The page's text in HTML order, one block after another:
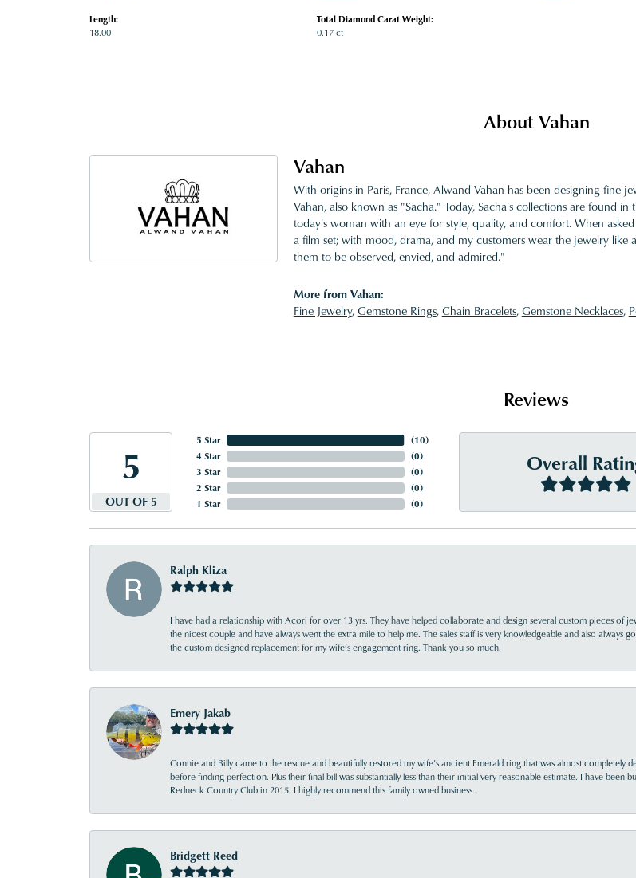
Length:
18.00
Total Diamond Carat Weight:
0.17 ct
About Vahan
Vahan
With origins in Paris, France, Alwand Vahan has been designing
Vahan, also known as "Sacha." Today, Sacha's collections are found
today's woman with an eye for style, quality, and comfort. When
a film set; with mood, drama, and my customers wear the jewelry
them to be observed, envied, and admired."
More from Vahan:
Fine Jewelry,Gemstone Rings,Chain Bracelets,Gemstone Necklaces,
Reviews
5
OUT OF 5
5 Star
4 Star
3 Star
2 Star
1 Star
(10)
(0)
(0)
(0)
(0)
Overall
Ralph Kliza
I have had a relationship with Acori for over 13 yrs. They have helped collaborate and design several custom pieces
the nicest couple and have always went the extra mile to help me. The sales staff is very knowledgeable and also always
the custom designed replacement for my wife’s engagement ring. Thank you so much.
Emery Jakab
Connie and Billy came to the rescue and beautifully restored my wife’s ancient Emerald ring that was almost
before finding perfection. Plus their final bill was substantially less than their initial very reasonable estimate. I have
Redneck Country Club in 2015. I highly recommend this family owned business.
Bridgett Reed